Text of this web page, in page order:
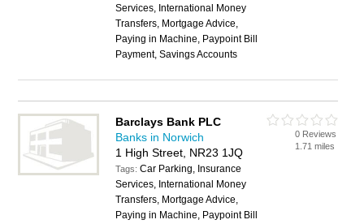
Services, International Money
Transfers, Mortgage Advice,
Paying in Machine, Paypoint Bill
Payment, Savings Accounts
Barclays Bank PLC
Banks in Norwich
1 High Street, NR23 1JQ
Tags:Car Parking, Insurance
Services, International Money
Transfers, Mortgage Advice,
Paying in Machine, Paypoint Bill
0 Reviews
1.71 miles